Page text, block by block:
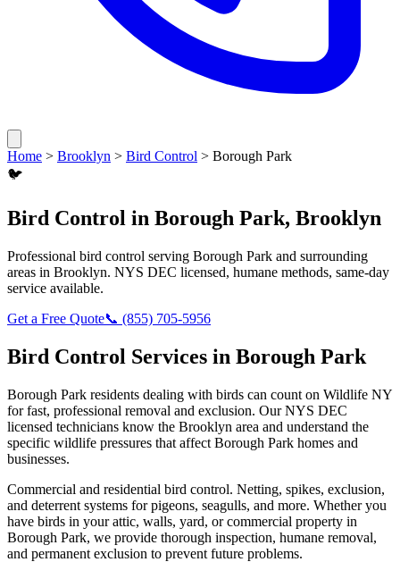
Home > Brooklyn > Bird Control > Borough Park
🐦
Bird Control in Borough Park, Brooklyn
Professional bird control serving Borough Park and surrounding
areas in Brooklyn. NYS DEC licensed, humane methods, same-day
service available.
Get a Free Quote📞 (855) 705-5956
Bird Control Services in Borough Park
Borough Park residents dealing with birds can count on Wildlife NY
for fast, professional removal and exclusion. Our NYS DEC
licensed technicians know the Brooklyn area and understand the
specific wildlife pressures that affect Borough Park homes and
businesses.
Commercial and residential bird control. Netting, spikes, exclusion,
and deterrent systems for pigeons, seagulls, and more. Whether you
have birds in your attic, walls, yard, or commercial property in
Borough Park, we provide thorough inspection, humane removal,
and permanent exclusion to prevent future problems.